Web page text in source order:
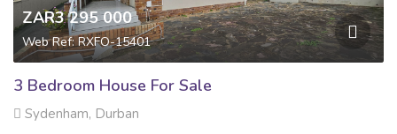
ZAR3 295 000
Web Ref: RXFO-15401
3 Bedroom House For Sale
Sydenham, Durban